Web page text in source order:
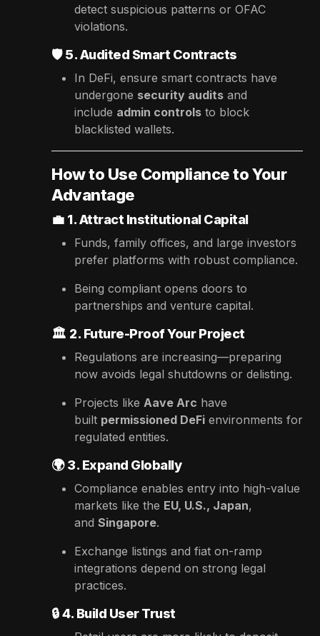
detect suspicious patterns or OFAC
violations.
🛡️ 5. Audited Smart Contracts
In DeFi, ensure smart contracts have
undergone security audits and
include admin controls to block
blacklisted wallets.
How to Use Compliance to Your
Advantage
💼 1. Attract Institutional Capital
Funds, family offices, and large investors
prefer platforms with robust compliance.
Being compliant opens doors to
partnerships and venture capital.
🏛️ 2. Future-Proof Your Project
Regulations are increasing—preparing
now avoids legal shutdowns or delisting.
Projects like Aave Arc have
built permissioned DeFi environments for
regulated entities.
🌍 3. Expand Globally
Compliance enables entry into high-value
markets like the EU, U.S., Japan,
and Singapore.
Exchange listings and fiat on-ramp
integrations depend on strong legal
practices.
🔒 4. Build User Trust